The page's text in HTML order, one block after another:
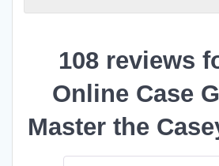
108 reviews
Online Case
Master the